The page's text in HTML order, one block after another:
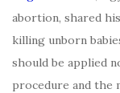
abortion, shared
killing unborn
should be applied
procedure and the